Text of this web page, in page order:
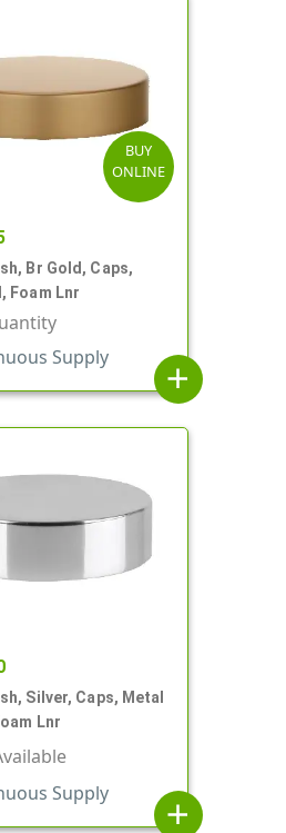
BUY
ONLINE
Br Gold, Caps,
Foam Lnr
Supply
add
Silver, Caps, Metal
Lnr
Supply
add